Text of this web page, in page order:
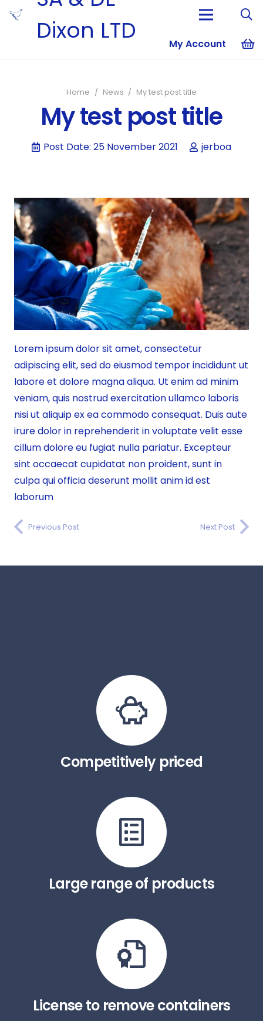
Dixon LTD
My Account
Home / News / My test post title
My test post title
Post Date:25 November 2021 jerboa
Lorem ipsum dolor sit amet, consectetur
adipiscing elit, sed do eiusmod tempor incididunt ut
labore et dolore magna aliqua. Ut enim ad minim
veniam, quis nostrud exercitation ullamco laboris
nisi ut aliquip ex ea commodo consequat. Duis aute
irure dolor in reprehenderit in voluptate velit esse
cillum dolore eu fugiat nulla pariatur. Excepteur
sint occaecat cupidatat non proident, sunt in
culpa qui officia deserunt mollit anim id est
laborum
Previous Post Next Post
Competitively priced
Large range of products
License to remove containers